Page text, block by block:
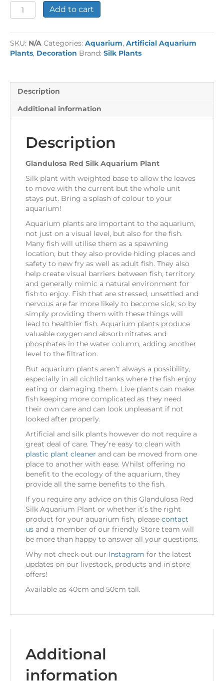
Glandulosa
Red
Aquarium
Plant
quantity
Add to cart
SKU: N/A Categories: Aquarium, Artificial Aquarium
Plants, Decoration Brand: Silk Plants
Description
Additional information
Description
Glandulosa Red Silk Aquarium Plant
Silk plant with weighted base to allow the leaves
to move with the current but the whole unit
stays put. Bring a splash of colour to your
aquarium!
Aquarium plants are important to the aquarium,
not just on a visual level, but also for the fish.
Many fish will utilise them as a spawning
location, but they also provide hiding places and
safety to new fry as well as adult fish. They also
help create visual barriers between fish, territory
and generally mimic a natural environment for
fish to enjoy. Fish that are stressed, unsettled and
nervous are far more likely to become sick, so by
simply providing them with these things will
lead to healthier fish. Aquarium plants produce
valuable oxygen and absorb nitrates and
phosphates in the water column, adding another
level to the filtration.
But aquarium plants aren’t always a possibility,
especially in all cichlid tanks where the fish enjoy
eating or damaging them. Live plants can make
fish keeping more complicated as they need
their own care and can look unpleasant if not
looked after properly.
Artificial and silk plants however do not require a
great deal of care. They’re easy to clean with
plastic plant cleaner and can be moved from one
place to another with ease. Whilst offering no
benefit to the ecology of the aquarium, they
provide all the same benefits to the fish.
If you require any advice on this Glandulosa Red
Silk Aquarium Plant or whether it’s the right
product for your aquarium fish, please contact
us and a member of our friendly Store team will
be more than happy to answer all your questions.
Why not check out our Instagram for the latest
updates on our livestock, products and in store
offers!
Available as 40cm and 50cm tall.
Additional
information